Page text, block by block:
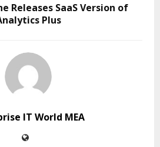
Releases SaaS Version of
Plus
IT World MEA